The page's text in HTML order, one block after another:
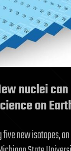
nuclei
on
new isotopes,